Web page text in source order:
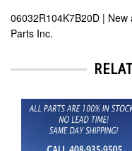
06032R104K7B20D |
Parts Inc.